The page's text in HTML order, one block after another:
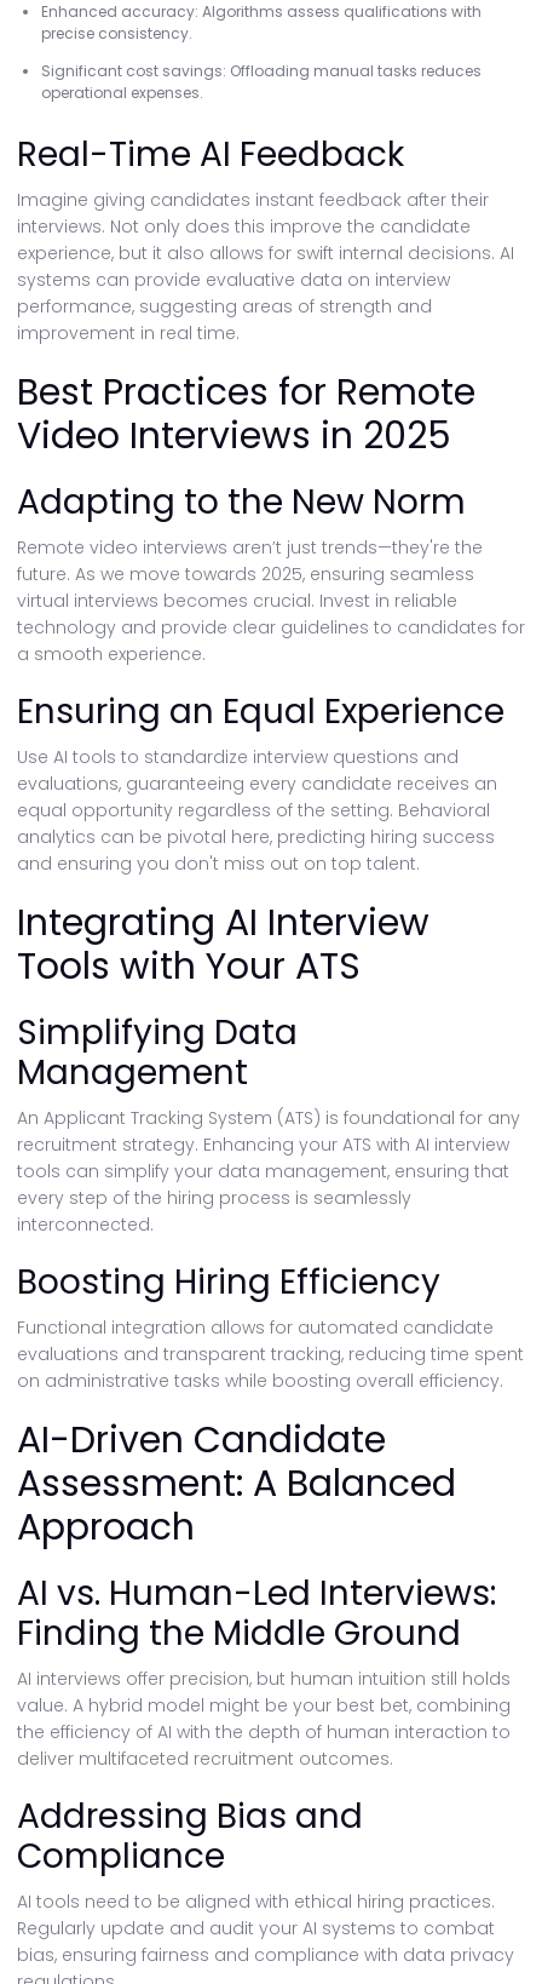
Enhanced accuracy: Algorithms assess qualifications with
precise consistency.
Significant cost savings: Offloading manual tasks reduces
operational expenses.
Real-Time AI Feedback
Imagine giving candidates instant feedback after their
interviews. Not only does this improve the candidate
experience, but it also allows for swift internal decisions. AI
systems can provide evaluative data on interview
performance, suggesting areas of strength and
improvement in real time.
Best Practices for Remote
Video Interviews in 2025
Adapting to the New Norm
Remote video interviews aren’t just trends—they're the
future. As we move towards 2025, ensuring seamless
virtual interviews becomes crucial. Invest in reliable
technology and provide clear guidelines to candidates for
a smooth experience.
Ensuring an Equal Experience
Use AI tools to standardize interview questions and
evaluations, guaranteeing every candidate receives an
equal opportunity regardless of the setting. Behavioral
analytics can be pivotal here, predicting hiring success
and ensuring you don't miss out on top talent.
Integrating AI Interview
Tools with Your ATS
Simplifying Data
Management
An Applicant Tracking System (ATS) is foundational for any
recruitment strategy. Enhancing your ATS with AI interview
tools can simplify your data management, ensuring that
every step of the hiring process is seamlessly
interconnected.
Boosting Hiring Efficiency
Functional integration allows for automated candidate
evaluations and transparent tracking, reducing time spent
on administrative tasks while boosting overall efficiency.
AI-Driven Candidate
Assessment: A Balanced
Approach
AI vs. Human-Led Interviews:
Finding the Middle Ground
AI interviews offer precision, but human intuition still holds
value. A hybrid model might be your best bet, combining
the efficiency of AI with the depth of human interaction to
deliver multifaceted recruitment outcomes.
Addressing Bias and
Compliance
AI tools need to be aligned with ethical hiring practices.
Regularly update and audit your AI systems to combat
bias, ensuring fairness and compliance with data privacy